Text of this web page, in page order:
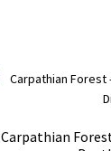
Carpathian